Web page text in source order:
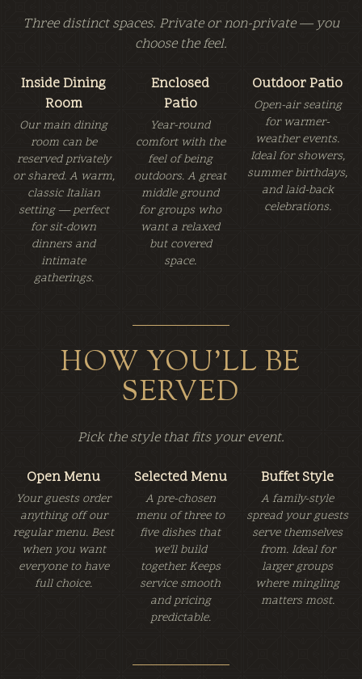
Three distinct spaces. Private or non-private — you
choose the feel.
Inside Dining
Room
Our main dining
room can be
reserved privately
or shared. A warm,
classic Italian
setting — perfect
for sit-down
dinners and
intimate
gatherings.
Enclosed
Patio
Year-round
comfort with the
feel of being
outdoors. A great
middle ground
for groups who
want a relaxed
but covered
space.
Outdoor Patio
Open-air seating
for warmer-
weather events.
Ideal for showers,
summer birthdays,
and laid-back
celebrations.
HOW YOU'LL BE
SERVED
Pick the style that fits your event.
Open Menu
Your guests order
anything off our
regular menu. Best
when you want
everyone to have
full choice.
Selected Menu
A pre-chosen
menu of three to
five dishes that
we'll build
together. Keeps
service smooth
and pricing
predictable.
Buffet Style
A family-style
spread your guests
serve themselves
from. Ideal for
larger groups
where mingling
matters most.